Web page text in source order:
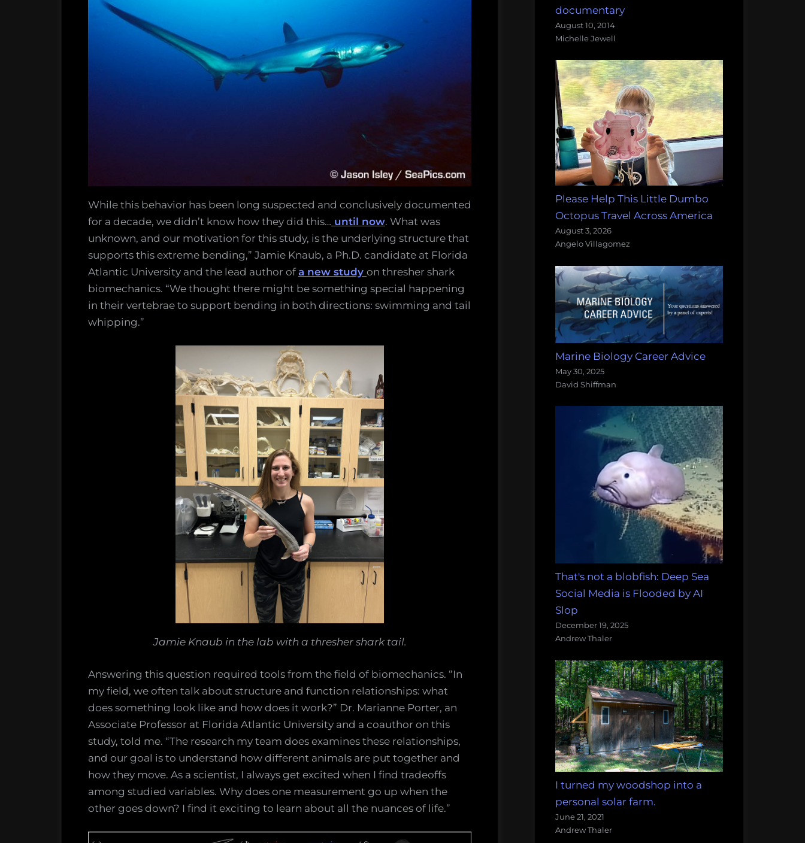
While this behavior has been long suspected and conclusively documented
for a decade, we didn’t know how they did this… until now. What was
unknown, and our motivation for this study, is the underlying structure that
supports this extreme bending,” Jamie Knaub, a Ph.D. candidate at Florida
Atlantic University and the lead author of a new study on thresher shark
biomechanics. “We thought there might be something special happening
in their vertebrae to support bending in both directions: swimming and tail
whipping.”
Jamie Knaub in the lab with a thresher shark tail.
Answering this question required tools from the field of biomechanics. “In
my field, we often talk about structure and function relationships: what
does something look like and how does it work?” Dr. Marianne Porter, an
Associate Professor at Florida Atlantic University and a coauthor on this
study, told me. “The research my team does examines these relationships,
and our goal is to understand how different animals are put together and
how they move. As a scientist, I always get excited when I find tradeoffs
among studied variables. Why does one measurement go up when the
other goes down? I find it exciting to learn about all the nuances of life.”
documentary
August 10, 2014
Michelle Jewell
Please Help This Little Dumbo
Octopus Travel Across America
August 3, 2026
Angelo Villagomez
Marine Biology Career Advice
May 30, 2025
David Shiffman
That's not a blobfish: Deep Sea
Social Media is Flooded by AI
Slop
December 19, 2025
Andrew Thaler
I turned my woodshop into a
personal solar farm.
June 21, 2021
Andrew Thaler